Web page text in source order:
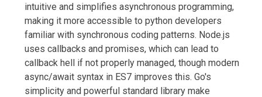
intuitive and simplifies asynchronous programming,
making it more accessible to python developers
familiar with synchronous coding patterns. Node.js
uses callbacks and promises, which can lead to
callback hell if not properly managed, though modern
async/await syntax in ES7 improves this. Go's
simplicity and powerful standard library make